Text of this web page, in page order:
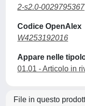
2-s2.0-0029795367
Codice OpenAlex
W4253192016
Appare nelle
01.01 - Articolo in
File in questo